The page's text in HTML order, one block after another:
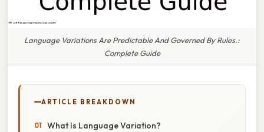
Language Variations Are Predictable And Governed By Rules.:
Complete Guide
ARTICLE BREAKDOWN
What Is Language Variation?